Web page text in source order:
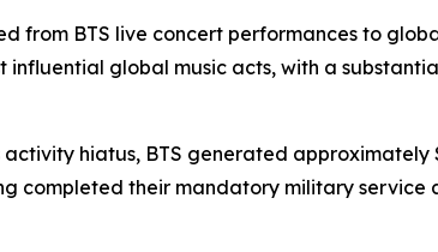
from BTS live concert performances to
influential global music acts, with a
hiatus, BTS generated approximately
completed their mandatory military service